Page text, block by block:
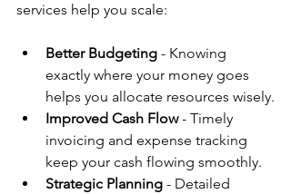
services help you scale:
Better Budgeting - Knowing
exactly where your money goes
helps you allocate resources wisely.
Improved Cash Flow - Timely
invoicing and expense tracking
keep your cash flowing smoothly.
Strategic Planning - Detailed